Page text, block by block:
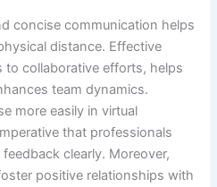
concise communication helps
distance. Effective
collaborative efforts, helps
team dynamics.
more easily in virtual
that professionals
clearly. Moreover,
positive relationships with